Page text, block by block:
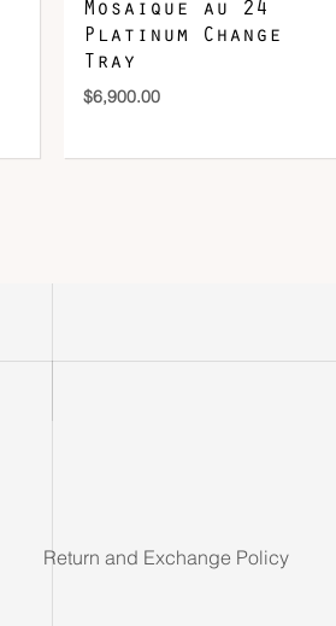
Mosaique au 24
Platinum Change
Tray
$6,900.00
Return and Exchange Policy